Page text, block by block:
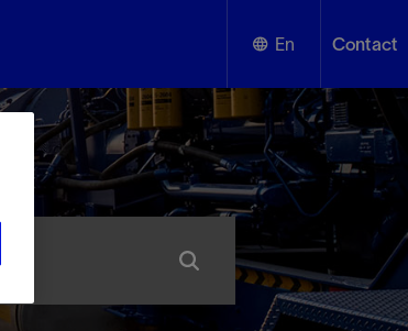
En
English
Español
Contact